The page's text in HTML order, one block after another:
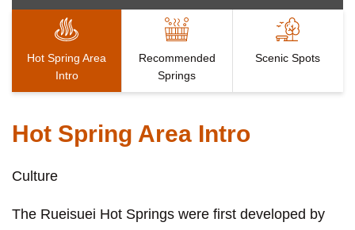
Hot Spring Area
Intro
Recommended
Springs
Scenic Spots
Hot Spring Area Intro
Culture
The Rueisuei Hot Springs were first developed by